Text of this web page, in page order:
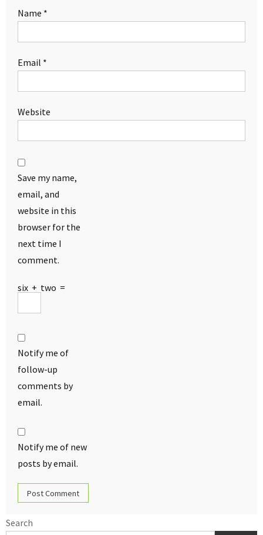
Name *
Email *
Website
Save my name,
email, and
website in this
browser for the
next time I
comment.
six + two =
Notify me of
follow-up
comments by
email.
Notify me of new
posts by email.
Search